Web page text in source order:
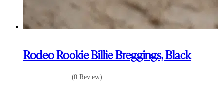
Rodeo Rookie Billie Breggings, Black
(0 Review)